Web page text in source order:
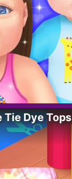
Tie Dye Tops